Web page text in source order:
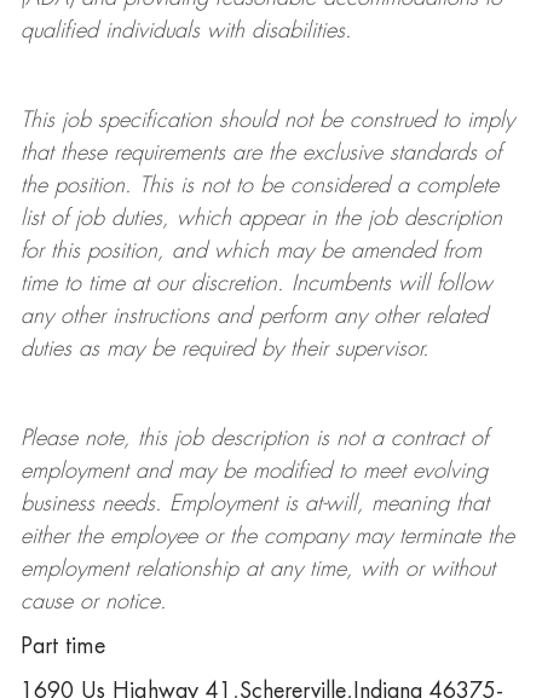
qualified individuals with disabilities.
This job specification should not be construed to imply
that these requirements are the exclusive standards of
the position.
This is not to be considered a complete
list of job duties, which appear in the job description
for this position, and which may be amended from
time to time at ourdiscretion.
Incumbents will follow
any other instructions and perform any other related
duties as may be required by their supervisor.
Please note, this job description is not a contract of
employment and may be modifiedto meet evolving
business needs. Employment is at-will, meaning that
either the employee or the company may terminatethe
employment relationship at any time, with or without
cause or notice.
Part time
1690 Us Highway 41,Schererville,Indiana 46375-